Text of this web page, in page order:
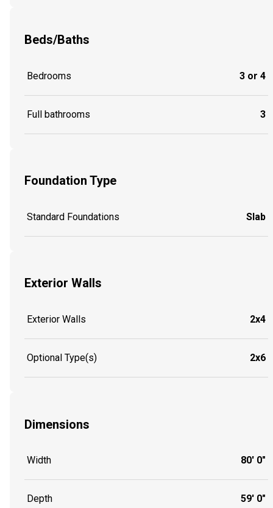
Beds/Baths
Bedrooms 3 or 4
Full bathrooms 3
Foundation Type
Standard Foundations Slab
Exterior Walls
Exterior Walls 2x4
Optional Type(s) 2x6
Dimensions
Width 80' 0"
Depth 59' 0"